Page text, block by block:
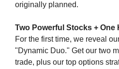
originally planned.
Two Powerful Stocks +
For the first time, we reveal
"Dynamic Duo." Get our two
trade, plus our top options